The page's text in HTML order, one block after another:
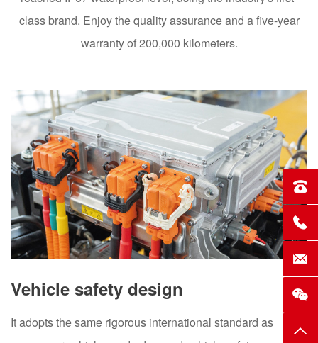
class brand. Enjoy the quality assurance and a five-year
warranty of 200,000 kilometers.
Vehicle safety design
It adopts the same rigorous international standard as
Top